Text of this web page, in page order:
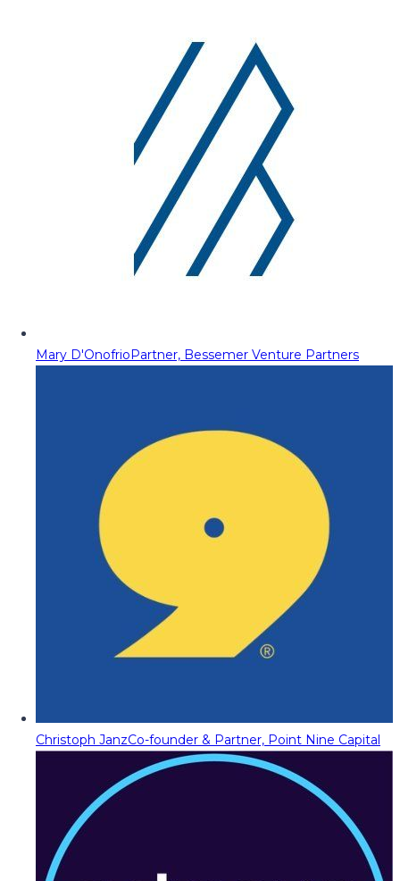
Mary D'OnofrioPartner, Bessemer Venture Partners
Christoph JanzCo-founder & Partner, Point Nine Capital